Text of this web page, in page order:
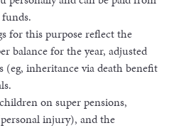
for this purpose reflect the
balance for the year, adjusted
inheritance via death benefit
on super pensions,
injury), and the